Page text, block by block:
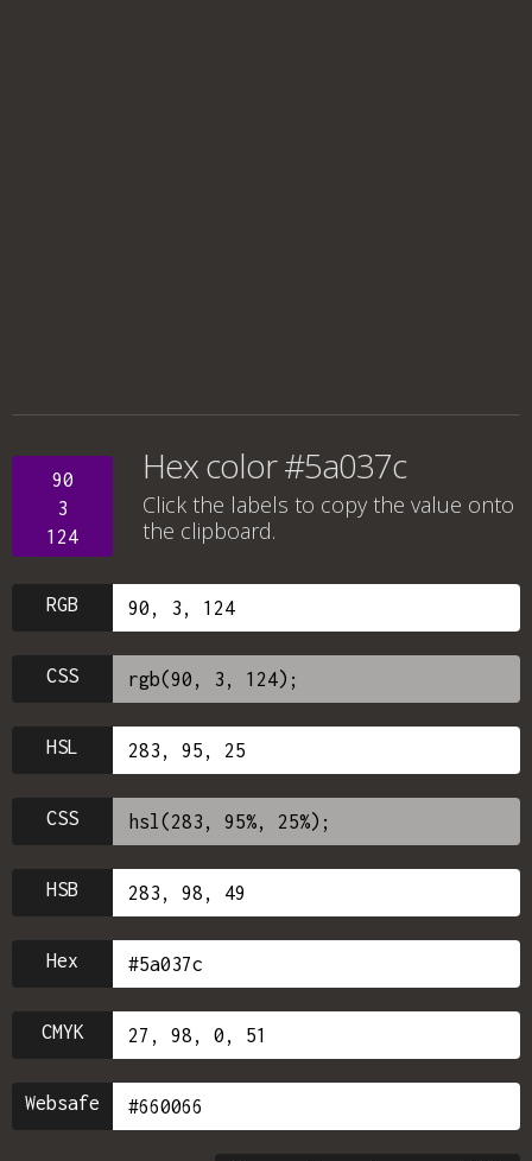
90
3
124
Hex color #5a037c
Click the labels to copy the value onto
the clipboard.
RGB
CSS
HSL
CSS
HSB
Hex
CMYK
Websafe